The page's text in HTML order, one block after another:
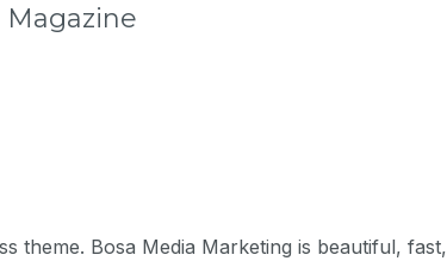
theme. Bosa Media Marketing is beautiful, fast,